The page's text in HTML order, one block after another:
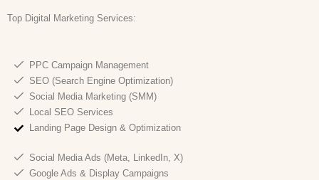
Top Digital Marketing Services:
PPC Campaign Management
SEO (Search Engine Optimization)
Social Media Marketing (SMM)
Local SEO Services
Landing Page Design & Optimization
Social Media Ads (Meta, LinkedIn, X)
Google Ads & Display Campaigns